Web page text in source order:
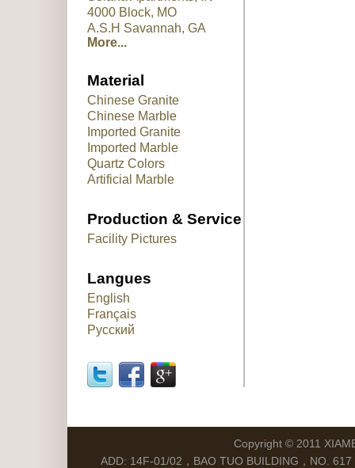
4000 Block, MO
A.S.H Savannah, GA
More...
Material
Chinese Granite
Chinese Marble
Imported Granite
Imported Marble
Quartz Colors
Artificial Marble
Production & Service
Facility Pictures
Langues
English
Français
Русский
Copyright © 2011
ADD: 14F-01/02，BAO TUO BUILDING，NO.